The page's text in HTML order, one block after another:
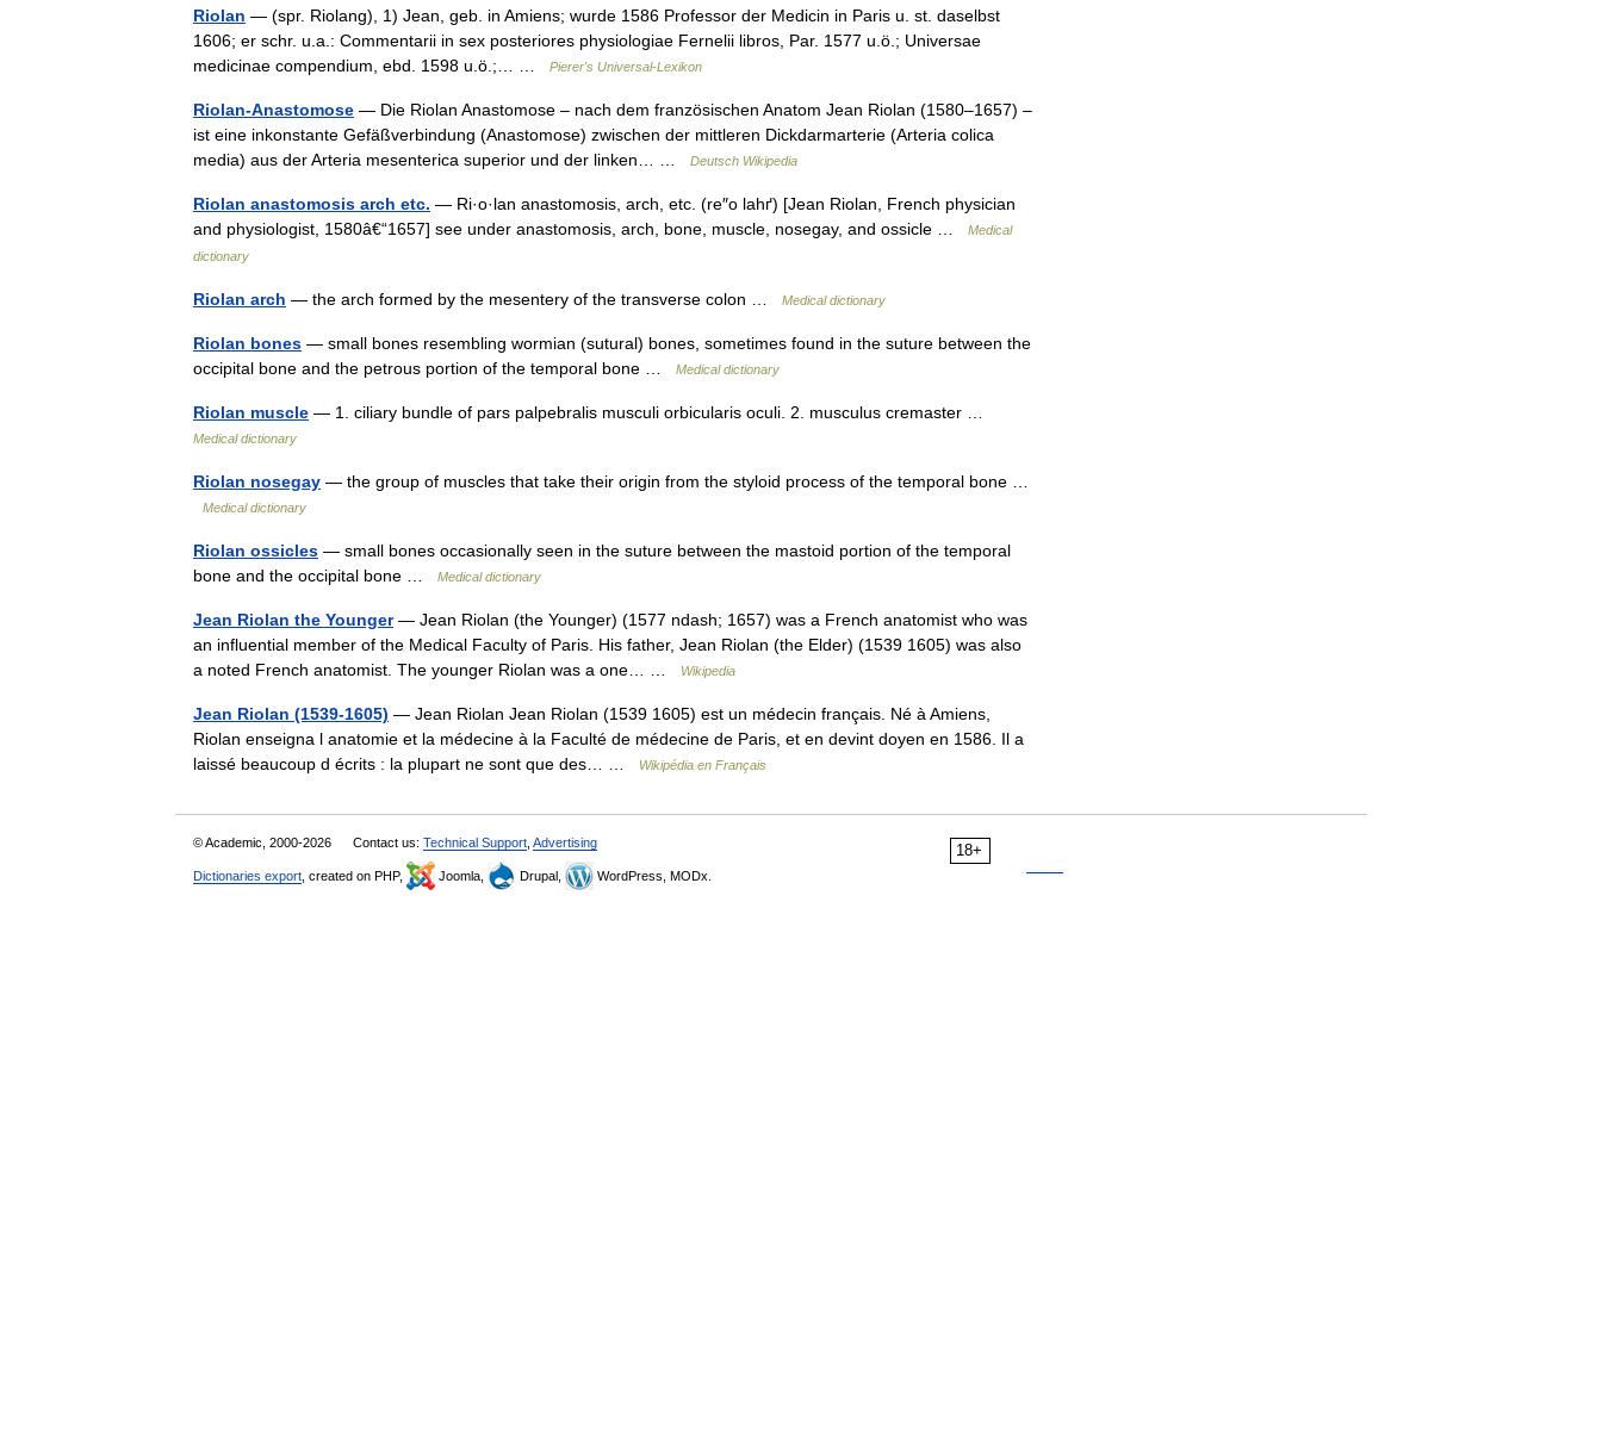
Riolan — (spr. Riolang), 1) Jean, geb. in Amiens; wurde 1586 Professor der Medicin in Paris u. st. daselbst
1606; er schr. u.a.: Commentarii in sex posteriores physiologiae Fernelii libros, Par. 1577 u.ö.; Universae
medicinae compendium, ebd. 1598 u.ö.;… …
Pierer's Universal-Lexikon
Riolan-Anastomose — Die Riolan Anastomose – nach dem französischen Anatom Jean Riolan (1580–1657) –
ist eine inkonstante Gefäßverbindung (Anastomose) zwischen der mittleren Dickdarmarterie (Arteria colica
media) aus der Arteria mesenterica superior und der linken… …
Deutsch Wikipedia
Riolan anastomosis arch etc. — Ri·o·lan anastomosis, arch, etc. (re″o lahґ) [Jean Riolan, French physician
and physiologist, 1580â€“1657] see under anastomosis, arch, bone, muscle, nosegay, and ossicle …
Medical
dictionary
Riolan arch — the arch formed by the mesentery of the transverse colon … Medical dictionary
Riolan bones — small bones resembling wormian (sutural) bones, sometimes found in the suture between the
occipital bone and the petrous portion of the temporal bone …
Medical dictionary
Riolan muscle — 1. ciliary bundle of pars palpebralis musculi orbicularis oculi. 2. musculus cremaster …
Medical dictionary
Riolan nosegay — the group of muscles that take their origin from the styloid process of the temporal bone …
Medical dictionary
Riolan ossicles — small bones occasionally seen in the suture between the mastoid portion of the temporal
bone and the occipital bone …
Medical dictionary
Jean Riolan the Younger— Jean Riolan (the Younger) (1577 ndash; 1657) was a French anatomist who was
an influential member of the Medical Faculty of Paris. His father, Jean Riolan (the Elder) (1539 1605) was also
a noted French anatomist. The younger Riolan was a one… …
Wikipedia
Jean Riolan (1539-1605) — Jean Riolan Jean Riolan (1539 1605) est un médecin français. Né à Amiens,
Riolan enseigna l anatomie et la médecine à la Faculté de médecine de Paris, et en devint doyen en 1586. Il a
laissé beaucoup d écrits : la plupart ne sont que des… …
Wikipédia en Français
18+
© Academic, 2000-2026 Contact us: Technical Support Advertising
Dictionaries export , created on PHP, Joomla, Drupal, WordPress, MODx.